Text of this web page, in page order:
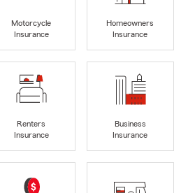
Motorcycle
Insurance
Homeowners
Insurance
Renters
Insurance
Business
Insurance